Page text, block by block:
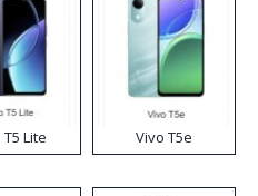
Lite Vivo T5e